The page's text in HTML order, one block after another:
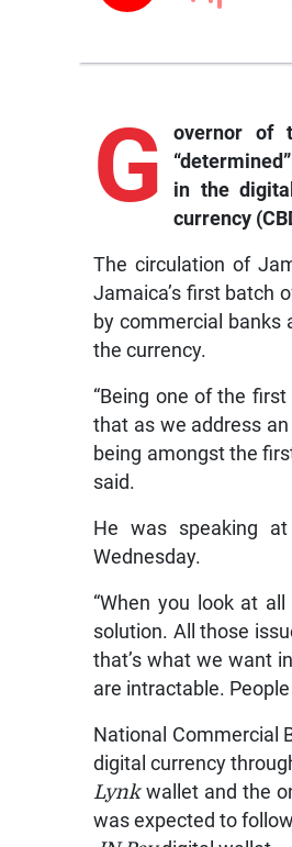
G overnor of
in the
currency
The circulation of
Jamaica’s first batch
by commercial banks
the currency.
“Being one of the
that as we address
being amongst the
said.
He was speaking
Wednesday.
“When you look at
solution. All those
that’s what we want
are intractable.
National Commercial
digital currency
Lynkwallet and the
was expected to